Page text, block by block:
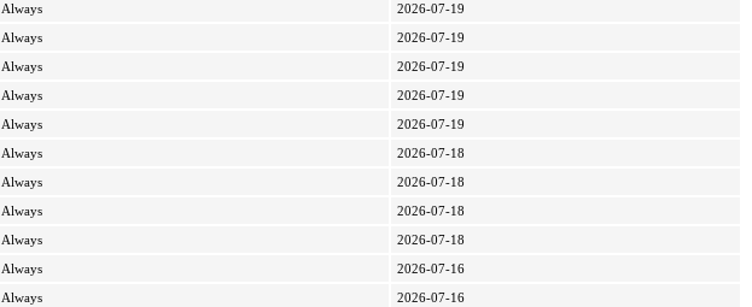
Always
2026-07-19
Always
2026-07-19
Always
2026-07-19
Always
2026-07-19
Always
2026-07-19
Always
2026-07-18
Always
2026-07-18
Always
2026-07-18
Always
2026-07-18
Always
2026-07-16
Always
2026-07-16